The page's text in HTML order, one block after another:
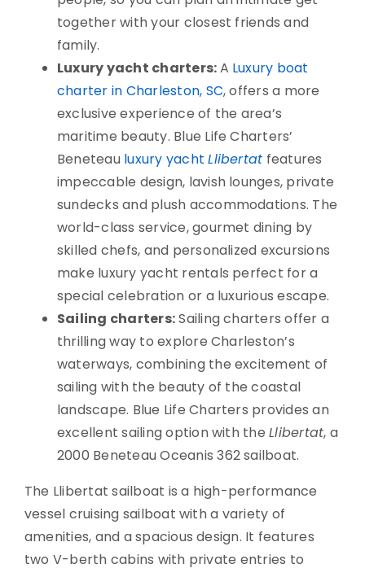
together with your closest friends and
family.
Luxury yacht charters:A Luxury boat
charter in Charleston, SC, offers a more
exclusive experience of the area’s
maritime beauty. Blue Life Charters’
Beneteau luxury yachtLlibertat features
impeccable design, lavish lounges, private
sundecks and plush accommodations. The
world-class service, gourmet dining by
skilled chefs, and personalized excursions
make luxury yacht rentals perfect for a
special celebration or a luxurious escape.
Sailing charters:Sailing charters offer a
thrilling way to explore Charleston’s
waterways, combining the excitement of
sailing with the beauty of the coastal
landscape. Blue Life Charters provides an
excellent sailing option with theLlibertat, a
2000 Beneteau Oceanis 362 sailboat.
The Llibertat sailboat is a high-performance
vessel cruising sailboat with a variety of
amenities, and a spacious design. It features
two V-berth cabins with private entries to